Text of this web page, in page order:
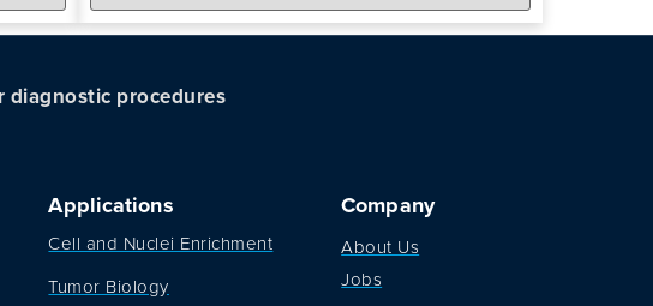
diagnostic procedures
Applications
Cell and Nuclei Enrichment
Tumor Biology
Company
About Us
Jobs